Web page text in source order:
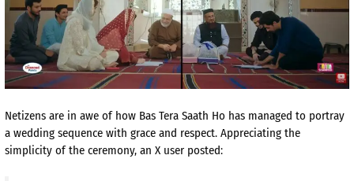
Netizens are in awe of how Bas Tera Saath Ho has managed to portray
a wedding sequence with grace and respect. Appreciating the
simplicity of the ceremony, an X user posted: